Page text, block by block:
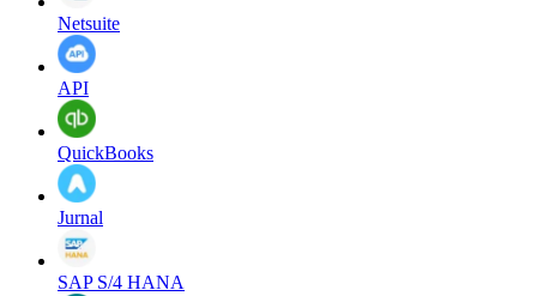
Netsuite
API
QuickBooks
Jurnal
SAP S/4 HANA